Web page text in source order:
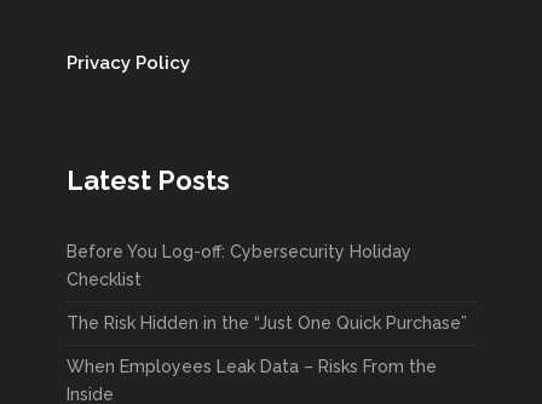
OhioMHAS Certification
COMPLIANCE
UNCATEGORIZED
READ MORE
Is AI Getting Out of Hand?
Before You Log-off: Cybersecurity Holiday
Checklist
The Risk Hidden in the “Just One Quick Purchase”
When Employees Leak Data – Risks From the